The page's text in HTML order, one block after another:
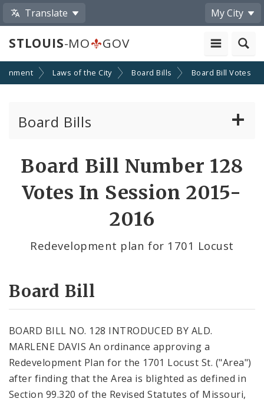
Translate My City
STLOUIS-MO GOV
Laws of the City Board Bills Board Bill Votes
Board Bills
Board Bill Number 128
Votes In Session 2015-
2016
Redevelopment plan for 1701 Locust
Board Bill
BOARD BILL NO. 128 INTRODUCED BY ALD.
MARLENE DAVIS An ordinance approving a
Redevelopment Plan for the 1701 Locust St. ("Area")
after finding that the Area is blighted as defined in
Section 99.320 of the Revised Statutes of Missouri,